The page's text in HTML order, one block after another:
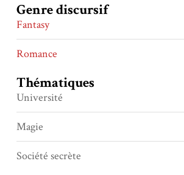
Genre discursif
Fantasy
Romance
Thématiques
Université
Magie
Société secrète